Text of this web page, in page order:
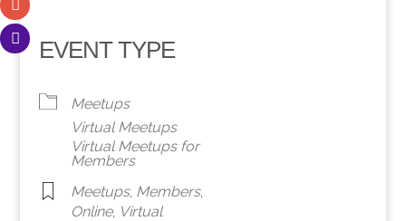
EVENT TYPE
Meetups
Virtual Meetups
Virtual Meetups for
Members
Meetups, Members,
Online, Virtual